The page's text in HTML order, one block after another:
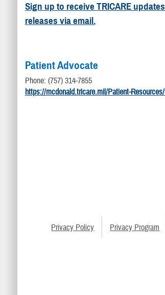
Sign up to receive TRICARE
releases via email.
Patient Advocate
Phone: (757) 314-7855
https://mcdonald.tricare.mil/Patient-
Privacy Policy Privacy Program